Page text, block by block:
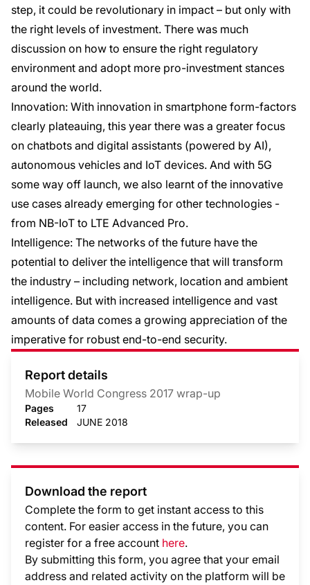
step, it could be revolutionary in impact – but only with
the right levels of investment. There was much
discussion on how to ensure the right regulatory
environment and adopt more pro-investment stances
around the world.
Innovation: With innovation in smartphone form-factors
clearly plateauing, this year there was a greater focus
on chatbots and digital assistants (powered by AI),
autonomous vehicles and IoT devices. And with 5G
some way off launch, we also learnt of the innovative
use cases already emerging for other technologies -
from NB-IoT to LTE Advanced Pro.
Intelligence: The networks of the future have the
potential to deliver the intelligence that will transform
the industry – including network, location and ambient
intelligence. But with increased intelligence and vast
amounts of data comes a growing appreciation of the
imperative for robust end-to-end security.
Report details
Mobile World Congress 2017 wrap-up
Pages
17
Released
JUNE 2018
Download the report
Complete the form to get instant access to this
content. For easier access in the future, you can
register for a free account here.
By submitting this form, you agree that your email
address and related activity on the platform will be